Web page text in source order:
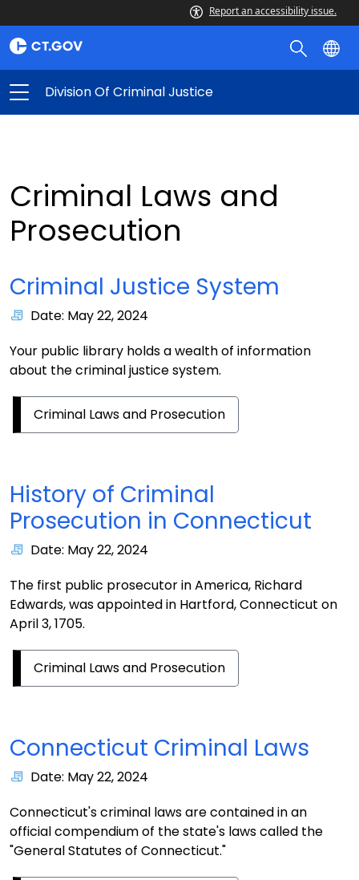
Report an accessibility issue.
Division Of Criminal Justice
Criminal Laws and
Prosecution
Criminal Justice System
Date: May 22, 2024
Your public library holds a wealth of information
about the criminal justice system.
Criminal Laws and Prosecution
History of Criminal
Prosecution in Connecticut
Date: May 22, 2024
The first public prosecutor in America, Richard
Edwards, was appointed in Hartford, Connecticut on
April 3, 1705.
Criminal Laws and Prosecution
Connecticut Criminal Laws
Date: May 22, 2024
Connecticut's criminal laws are contained in an
official compendium of the state's laws called the
"General Statutes of Connecticut."